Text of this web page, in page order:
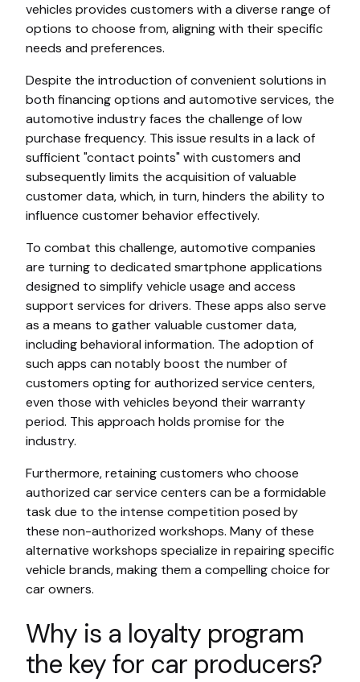
vehicles provides customers with a diverse range of
options to choose from, aligning with their specific
needs and preferences.
Despite the introduction of convenient solutions in
both financing options and automotive services, the
automotive industry faces the challenge of low
purchase frequency. This issue results in a lack of
sufficient "contact points" with customers and
subsequently limits the acquisition of valuable
customer data, which, in turn, hinders the ability to
influence customer behavior effectively.
To combat this challenge, automotive companies
are turning to dedicated smartphone applications
designed to simplify vehicle usage and access
support services for drivers. These apps also serve
as a means to gather valuable customer data,
including behavioral information. The adoption of
such apps can notably boost the number of
customers opting for authorized service centers,
even those with vehicles beyond their warranty
period. This approach holds promise for the
industry.
Furthermore, retaining customers who choose
authorized car service centers can be a formidable
task due to the intense competition posed by
these non-authorized workshops. Many of these
alternative workshops specialize in repairing specific
vehicle brands, making them a compelling choice for
car owners.
Why is a loyalty program
the key for car producers?